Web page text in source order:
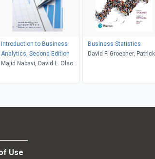
Introduction to Business
Analytics, Second Edition
Majid Nabavi, David L. Olson,
Business Statistics
David F. Groebner, Patrick
Use